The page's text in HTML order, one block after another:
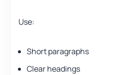
Use:
Short paragraphs
Clear headings